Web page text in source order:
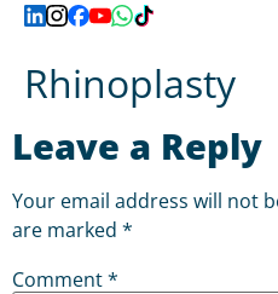
Rhinoplasty
Leave a Reply
Your email address will not
are marked *
Comment*